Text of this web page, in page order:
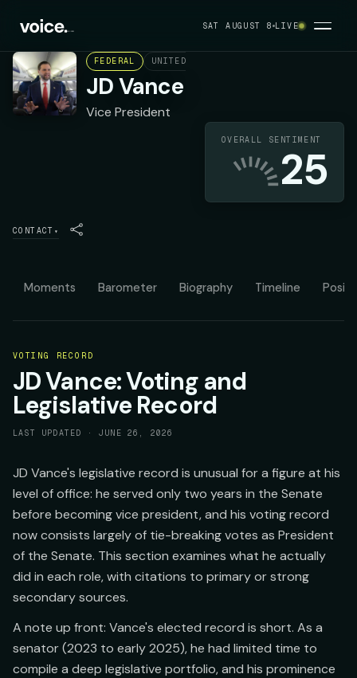
SAT AUGUST 8 LIVE
FEDERAL UNITED STATES
JD Vance
Vice President
OVERALL SENTIMENT
25
CONTACT ▾
Moments Barometer Biography Timeline
VOTING RECORD
JD Vance: Voting and
Legislative Record
LAST UPDATED · JUNE 26, 2026
JD Vance's legislative record is unusual for a figure at his
level of office: he served only two years in the Senate
before becoming vice president, and his voting record
now consists largely of tie-breaking votes as President
of the Senate. This section examines what he actually
did in each role, with citations to primary or strong
secondary sources.
A note up front: Vance's elected record is short. As a
senator (2023 to early 2025), he had limited time to
compile a deep legislative portfolio, and his prominence